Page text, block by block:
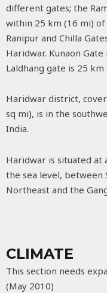
different gates; the
within 25 km (16 mi)
Ranipur and Chilla
Haridwar. Kunaon
Laldhang gate is 25
Haridwar district,
sq mi), is in the
India.
Haridwar is situated
the sea level, between
Northeast and the
CLIMATE
This section needs
(May 2010)